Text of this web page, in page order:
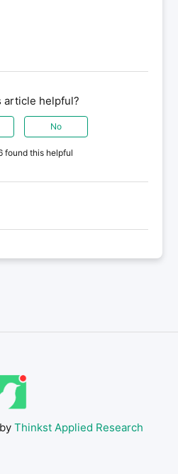
article helpful?
No
found this helpful
Thinkst Applied Research